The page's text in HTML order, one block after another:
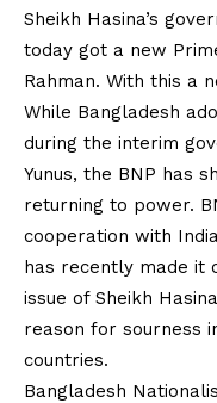
Sheikh Hasina’s
today got a new
Rahman. With this a
While Bangladesh
during the interim
Yunus, the BNP has
returning to power.
cooperation with
has recently made it
issue of Sheikh
reason for sourness
countries.
Bangladesh